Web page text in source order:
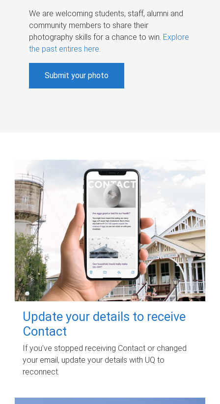
We are welcoming students, staff, alumni and
community members to share their
photography skills for a chance to win. Explore
the past entires here.
Submit your photo
Update your details to receive
Contact
If you've stopped receiving Contact or changed
your email, update your details with UQ to
reconnect.